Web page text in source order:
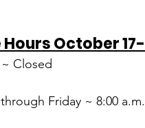
October 17-
Closed
Friday ~ 8:00